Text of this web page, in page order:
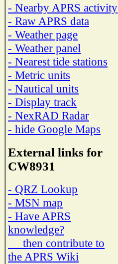
- Nearby APRS activity
- Raw APRS data
- Weather page
- Weather panel
- Nearest tide stations
- Metric units
- Nautical units
- Display track
- NexRAD Radar
- hide Google Maps
External links for
CW8931
- QRZ Lookup
- MSN map
- Have APRS
knowledge?
then contribute to
the APRS Wiki